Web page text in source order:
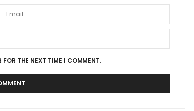
FOR THE NEXT TIME I COMMENT.